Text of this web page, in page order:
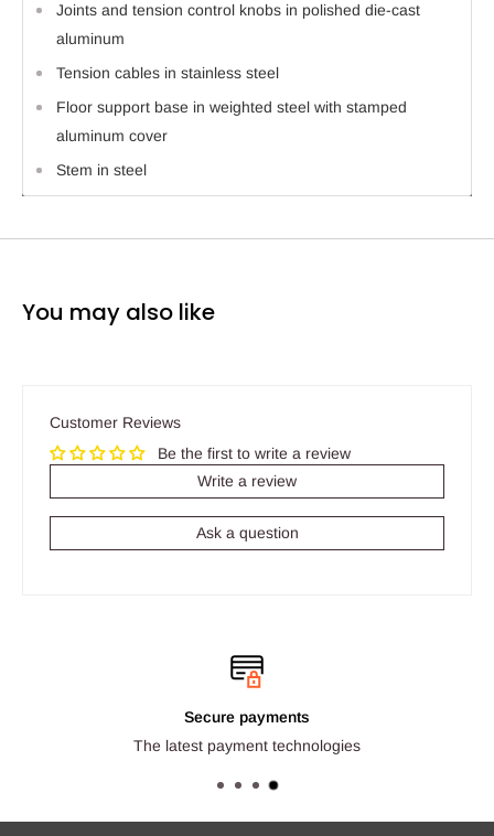
Joints and tension control knobs in polished die-cast
aluminum
Tension cables in stainless steel
Floor support base in weighted steel with stamped
aluminum cover
Stem in steel
You may also like
Customer Reviews
Be the first to write a review
Write a review
Ask a question
Secure payments
The latest payment technologies